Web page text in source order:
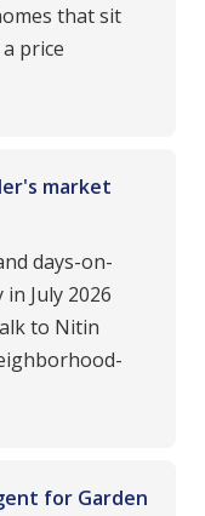
that sit
price
market
days-on-
July 2026
to Nitin
for Garden